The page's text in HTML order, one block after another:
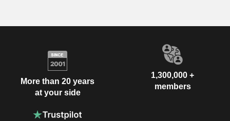
More than 20 years
at your side
1,300,000 +
members